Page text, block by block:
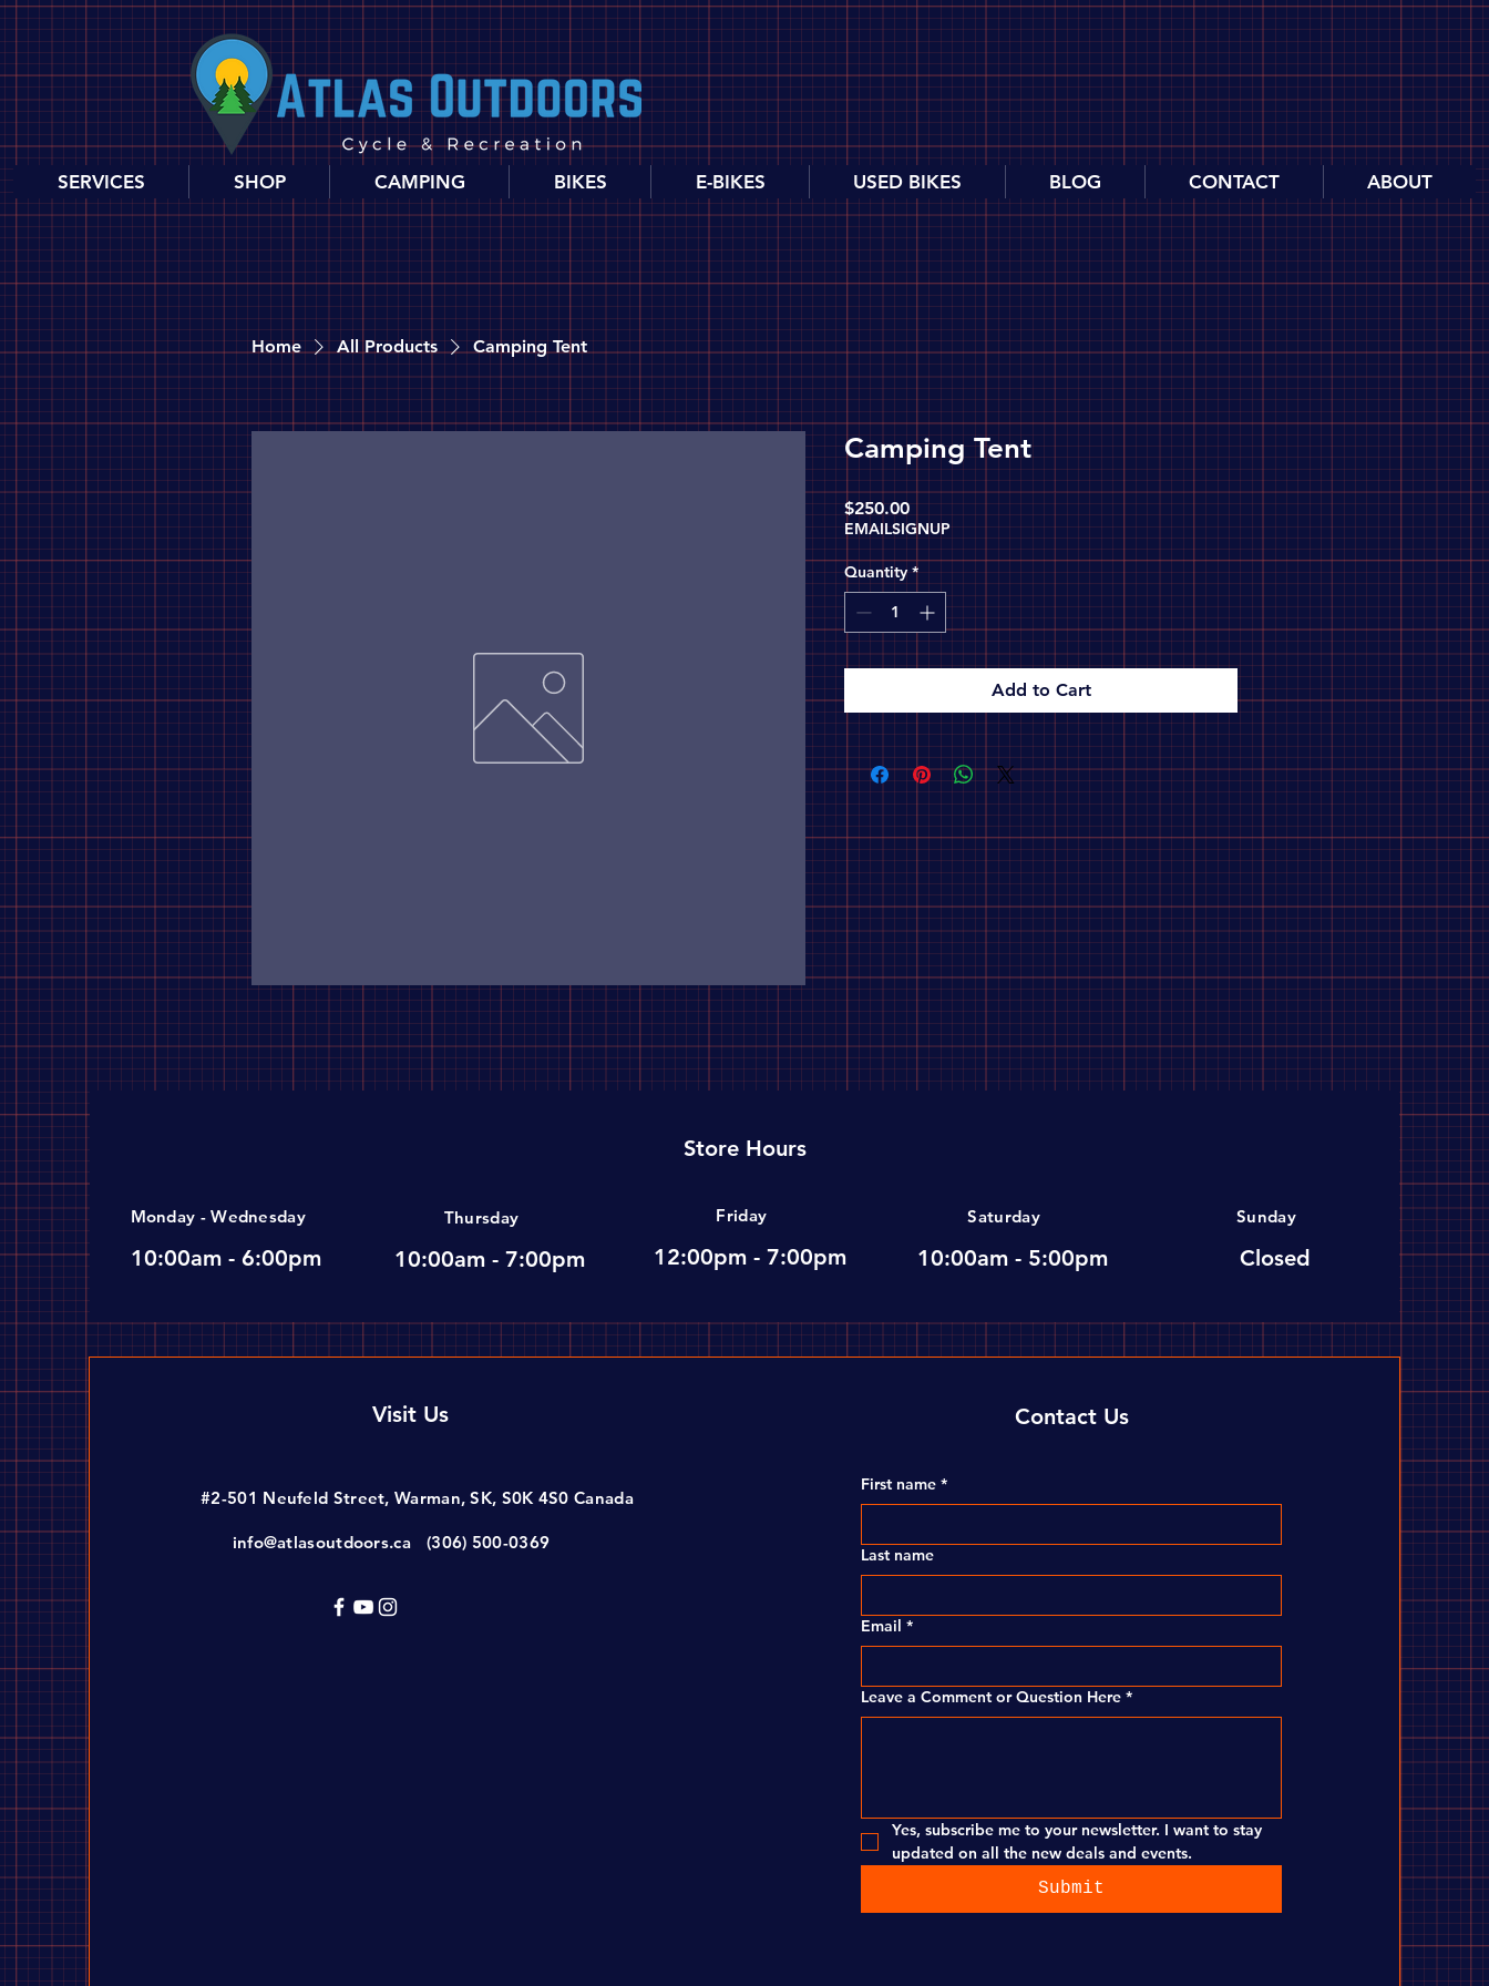
SERVICES SHOP CAMPING BIKES E-BIKES USED BIKES BLOG CONTACT ABOUT
Home All Products Camping Tent
Camping Tent
$250.00Price
EMAILSIGNUP
Quantity *
Add to Cart
Monday - Wednesday
10:00am - 6:00pm
Thursday
10:00am - 7:00pm
Store Hours
Friday
12:00pm - 7:00pm
Saturday
10:00am - 5:00pm
Sunday
Closed
Visit Us
#2-501 Neufeld Street, Warman, SK, S0K 4S0 Canada
info@atlasoutdoors.ca (306) 500-0369
Contact Us
First name *
Last name
Email *
Leave a Comment or Question Here *
Yes, subscribe me to your newsletter. I want to stay
updated on all the new deals and events.
Submit